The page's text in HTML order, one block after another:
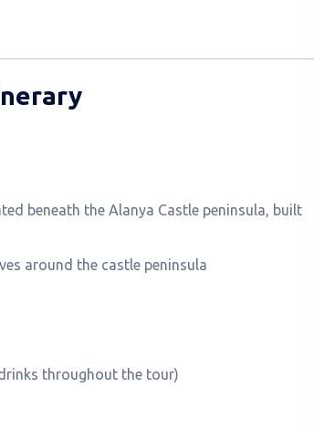
beneath the Alanya Castle peninsula, built
around the castle peninsula
throughout the tour)